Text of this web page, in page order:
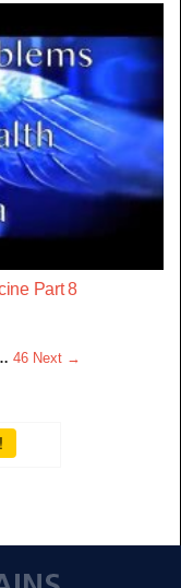
Part 8
46 Next →